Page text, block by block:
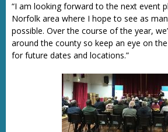
“I am looking forward to the next event
Norfolk area where I hope to see as
possible. Over the course of the year,
around the county so keep an eye on
for future dates and locations.”